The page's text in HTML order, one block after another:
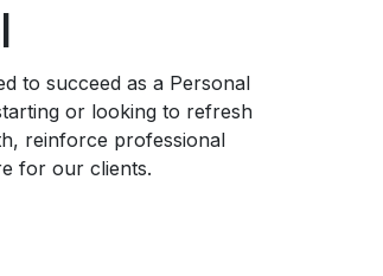
to succeed as a Personal
or looking to refresh
reinforce professional
for our clients.